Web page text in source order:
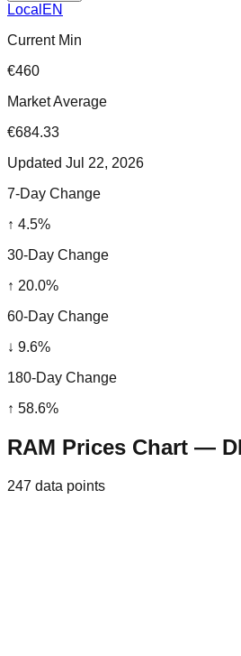
Local EN
Current Min
€460
Market Average
€684.33
Updated Jul 22, 2026
7-Day Change
↑ 4.5%
30-Day Change
↑ 20.0%
60-Day Change
↓ 9.6%
180-Day Change
↑ 58.6%
RAM Prices Chart —
247 data points